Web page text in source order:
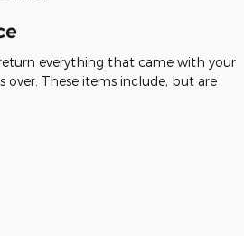
everything that came with your
over. These items include, but are